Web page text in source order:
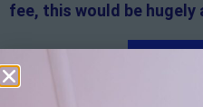
fee, this would be hugely